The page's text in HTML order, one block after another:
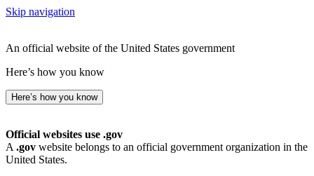
Skip navigation
An official website of the United States government
Here’s how you know
Here’s how you know
Official websites use .gov
A .gov website belongs to an official government organization in the
United States.